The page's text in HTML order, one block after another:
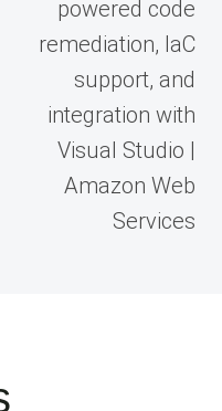
powered code
remediation, IaC
support, and
integration with
Visual Studio |
Amazon Web
Services